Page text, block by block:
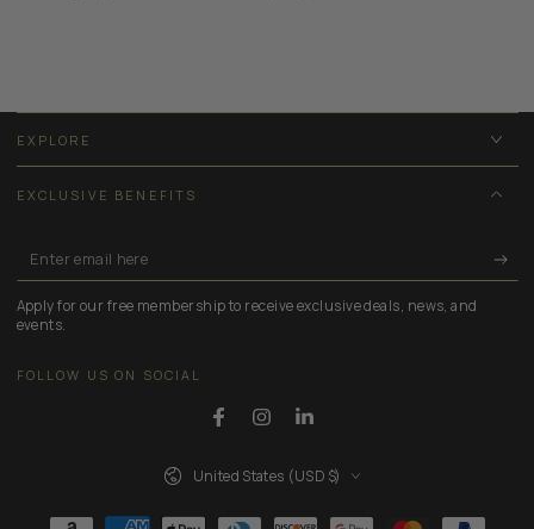
EXPLORE
EXCLUSIVE BENEFITS
Enter
email
here
Apply for our free membership to receive exclusive deals, news, and
events.
FOLLOW US ON SOCIAL
FacebookInstagramLinkedIn
United States (USD $)